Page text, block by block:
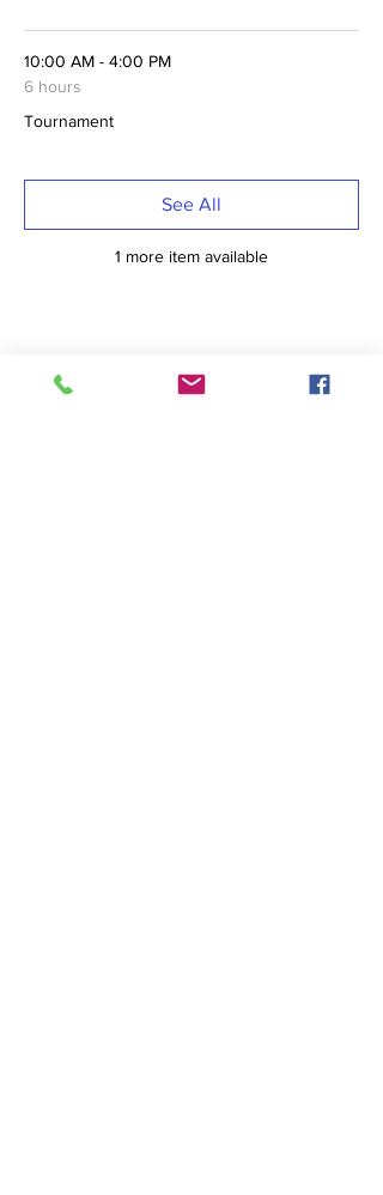
10:00 AM - 4:00 PM
6 hours
Tournament
1 more item available
See All
Share This Event